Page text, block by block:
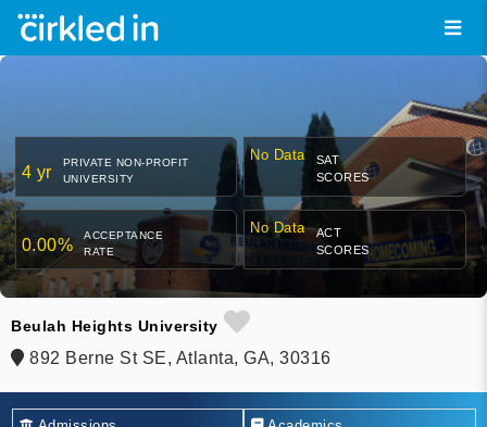
4 yr
PRIVATE NON-PROFIT
UNIVERSITY
No Data
SAT
SCORES
0.00%
ACCEPTANCE
RATE
No Data
ACT
SCORES
Beulah Heights University
892 Berne St SE, Atlanta, GA, 30316